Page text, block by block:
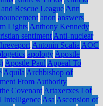
Rescue League Ann
anon answers
Lights Anthony Kennedy
sentiment Anti-nuclear
Antonin Scalia AOC
apology Apostle
Apostle Paul Appeal To
Aquila Archbishop of
From Authority
Covenant Artaxerxes I of
Intelligence Asa Ascension of